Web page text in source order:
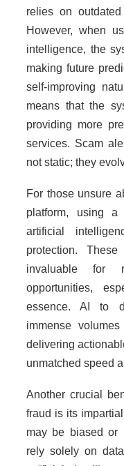
relies on
However, when
intelligence, the
making future
self-improving
means that the
providing more
services. Scam
not static; they
For those unsure
platform, using
artificial
protection.
invaluable for
opportunities,
essence. AI to
immense
delivering
unmatched speed
Another crucial
fraud is its
may be biased or
rely solely on